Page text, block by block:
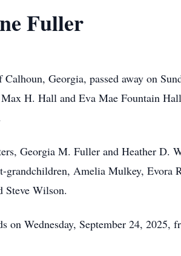
Fuller
Georgia, passed away on
H. Hall and Eva Mae Fountain
Georgia M. Fuller and Heather
Amelia Mulkey, Evora
Steve Wilson.
on Wednesday, September 24,